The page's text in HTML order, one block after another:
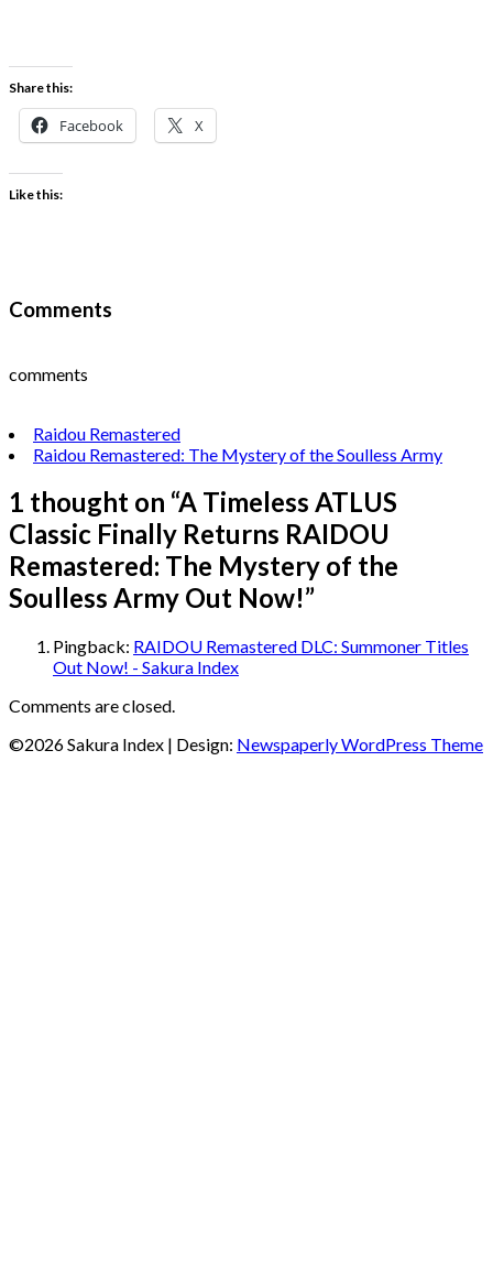
Share this:
Facebook X
Like this:
Comments
comments
Raidou Remastered
Raidou Remastered: The Mystery of the Soulless Army
1 thought on “A Timeless ATLUS
Classic Finally Returns RAIDOU
Remastered: The Mystery of the
Soulless Army Out Now!”
Pingback: RAIDOU Remastered DLC: Summoner Titles
Out Now! - Sakura Index
Comments are closed.
©2026 Sakura Index | Design: Newspaperly WordPress Theme